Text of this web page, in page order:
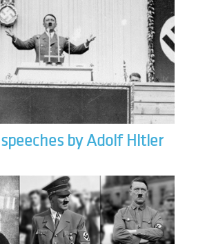
by Adolf Hitler